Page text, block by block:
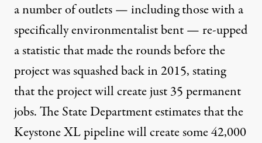
a number of outlets — including thosewith a
specifically environmentalist bent— re-upped
a statistic that made the rounds before the
project was squashed back in 2015, stating
that the project will create just 35 permanent
jobs. The State Department estimates that the
Keystone XL pipeline will create some 42,000